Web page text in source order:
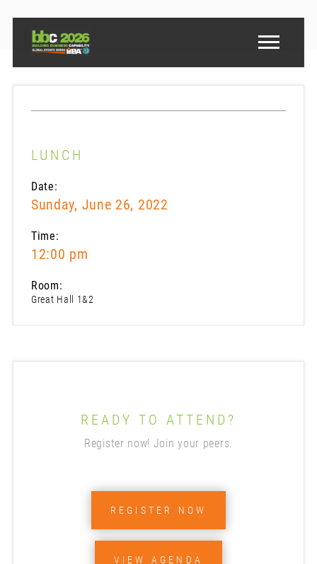
LUNCH
Date:
Sunday, June 26, 2022
Time:
12:00 pm
Room:
Great Hall 1&2
READY TO ATTEND?
Register now! Join your peers.
REGISTER NOW
VIEW AGENDA